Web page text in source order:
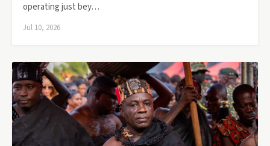
operating just bey…
Jul 10, 2026